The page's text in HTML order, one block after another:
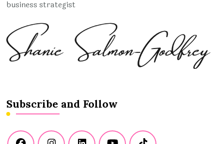
business strategist
Subscribe and Follow